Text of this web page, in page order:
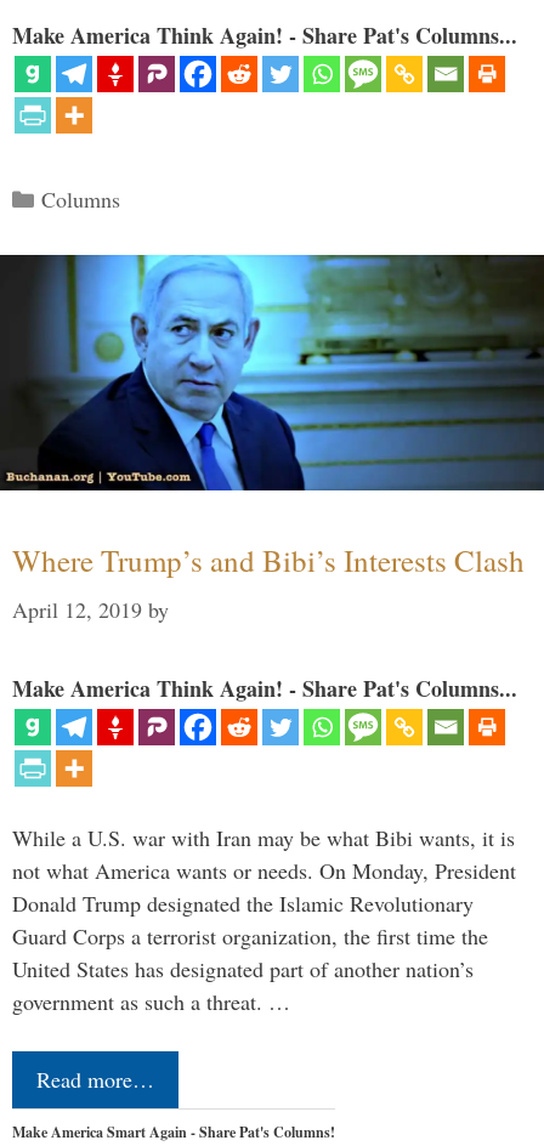
Make America Think Again! - Share Pat's Columns...
Categories
Columns
Where Trump’s and Bibi’s Interests Clash
April 12, 2019 by
Make America Think Again! - Share Pat's Columns...
While a U.S. war with Iran may be what Bibi wants, it is
not what America wants or needs. On Monday, President
Donald Trump designated the Islamic Revolutionary
Guard Corps a terrorist organization, the first time the
United States has designated part of another nation’s
government as such a threat. …
Read more…
Make America Smart Again - Share Pat's Columns!